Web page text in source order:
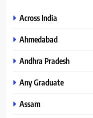
Across India
Ahmedabad
Andhra Pradesh
Any Graduate
Assam